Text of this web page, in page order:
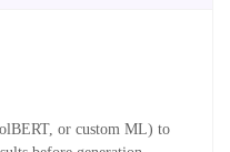
or custom ML) to